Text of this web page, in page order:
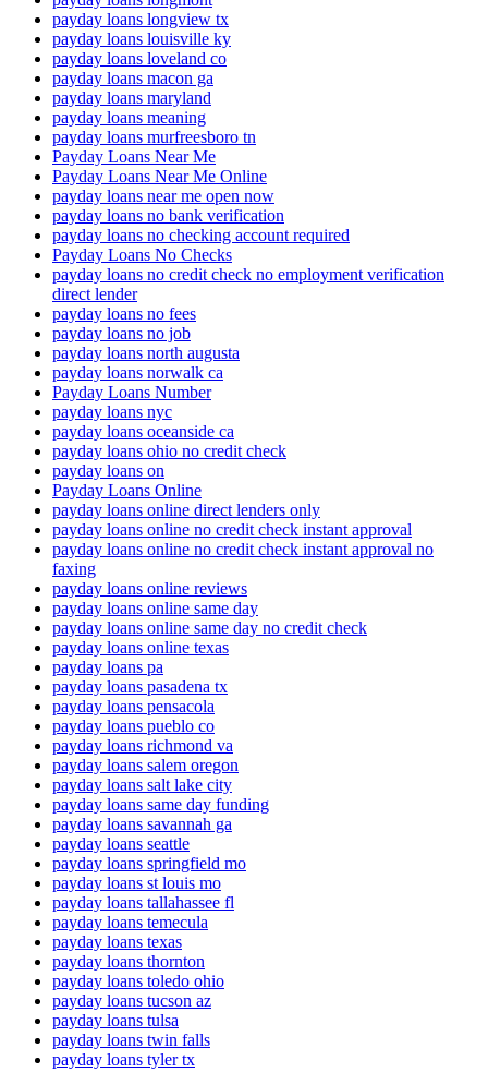
payday loans longview tx
payday loans louisville ky
payday loans loveland co
payday loans macon ga
payday loans maryland
payday loans meaning
payday loans murfreesboro tn
Payday Loans Near Me
Payday Loans Near Me Online
payday loans near me open now
payday loans no bank verification
payday loans no checking account required
Payday Loans No Checks
payday loans no credit check no employment verification
direct lender
payday loans no fees
payday loans no job
payday loans north augusta
payday loans norwalk ca
Payday Loans Number
payday loans nyc
payday loans oceanside ca
payday loans ohio no credit check
payday loans on
Payday Loans Online
payday loans online direct lenders only
payday loans online no credit check instant approval
payday loans online no credit check instant approval no
faxing
payday loans online reviews
payday loans online same day
payday loans online same day no credit check
payday loans online texas
payday loans pa
payday loans pasadena tx
payday loans pensacola
payday loans pueblo co
payday loans richmond va
payday loans salem oregon
payday loans salt lake city
payday loans same day funding
payday loans savannah ga
payday loans seattle
payday loans springfield mo
payday loans st louis mo
payday loans tallahassee fl
payday loans temecula
payday loans texas
payday loans thornton
payday loans toledo ohio
payday loans tucson az
payday loans tulsa
payday loans twin falls
payday loans tyler tx